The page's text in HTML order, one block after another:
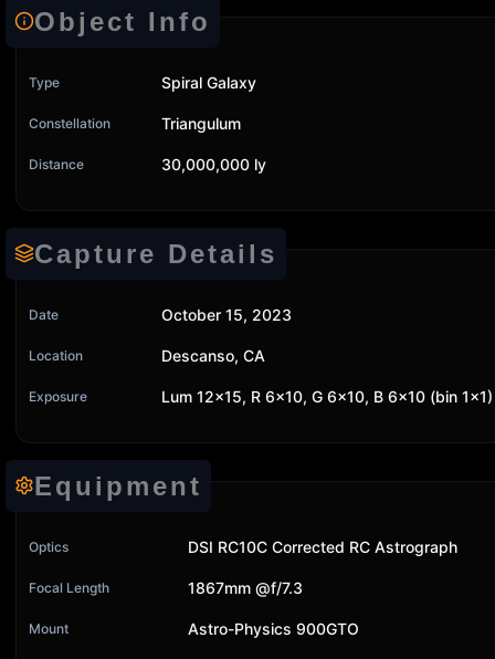
Object Info
Type Spiral Galaxy
Constellation Triangulum
Distance 30,000,000 ly
Capture Details
Date October 15, 2023
Location Descanso, CA
Exposure Lum 12x15, R 6x10, G 6x10, B 6x10 (bin 1x1)
Equipment
Optics DSI RC10C Corrected RC Astrograph
Focal Length 1867mm @f/7.3
Mount Astro-Physics 900GTO